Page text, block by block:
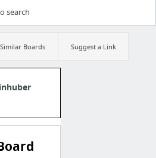
Similar Boards Suggest a Link